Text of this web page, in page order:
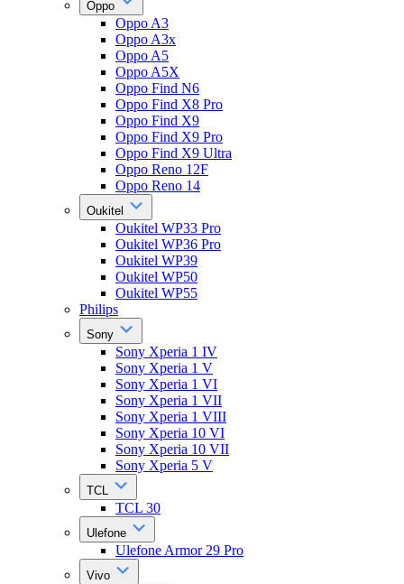
Oppo
Oppo A3
Oppo A3x
Oppo A5
Oppo A5X
Oppo Find N6
Oppo Find X8 Pro
Oppo Find X9
Oppo Find X9 Pro
Oppo Find X9 Ultra
Oppo Reno 12F
Oppo Reno 14
Oukitel
Oukitel WP33 Pro
Oukitel WP36 Pro
Oukitel WP39
Oukitel WP50
Oukitel WP55
Philips
Sony
Sony Xperia 1 IV
Sony Xperia 1 V
Sony Xperia 1 VI
Sony Xperia 1 VII
Sony Xperia 1 VIII
Sony Xperia 10 VI
Sony Xperia 10 VII
Sony Xperia 5 V
TCL
TCL 30
Ulefone
Ulefone Armor 29 Pro
Vivo